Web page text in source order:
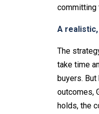
committing
A
The
take time
buyers.
outcomes,
holds, the